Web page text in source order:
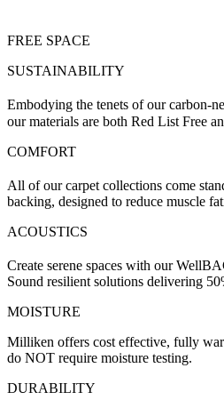
FREE SPACE
SUSTAINABILITY
Embodying the tenets of our carbon-
our materials are both Red List Free
COMFORT
All of our carpet collections come
backing, designed to reduce muscle
ACOUSTICS
Create serene spaces with our
Sound resilient solutions delivering
MOISTURE
Milliken offers cost effective, fully
do NOT require moisture testing.
DURABILITY